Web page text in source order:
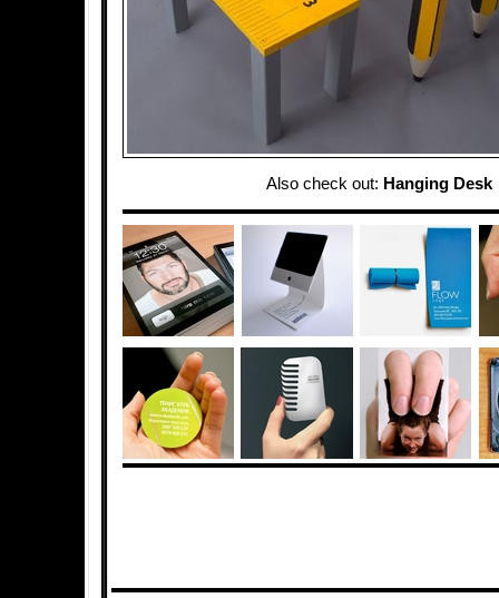
Also check out: Hanging Desk